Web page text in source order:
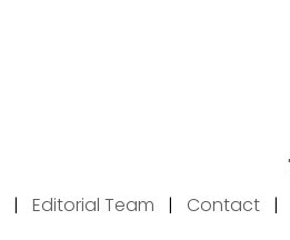
| Editorial Team | Contact |